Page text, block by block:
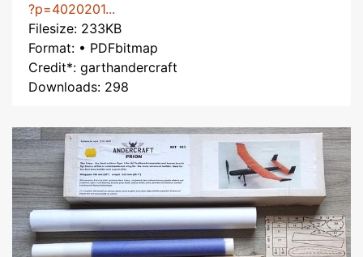
?p=4020201...
Filesize: 233KB
Format: • PDFbitmap
Credit*: garthandercraft
Downloads: 298